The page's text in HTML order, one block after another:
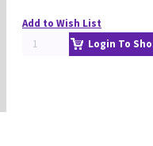
Add to Wish List
Login To